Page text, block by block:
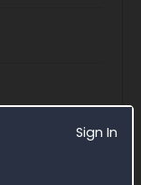
Sign In